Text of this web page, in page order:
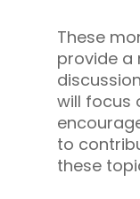
These
provide a
will focus
to
these